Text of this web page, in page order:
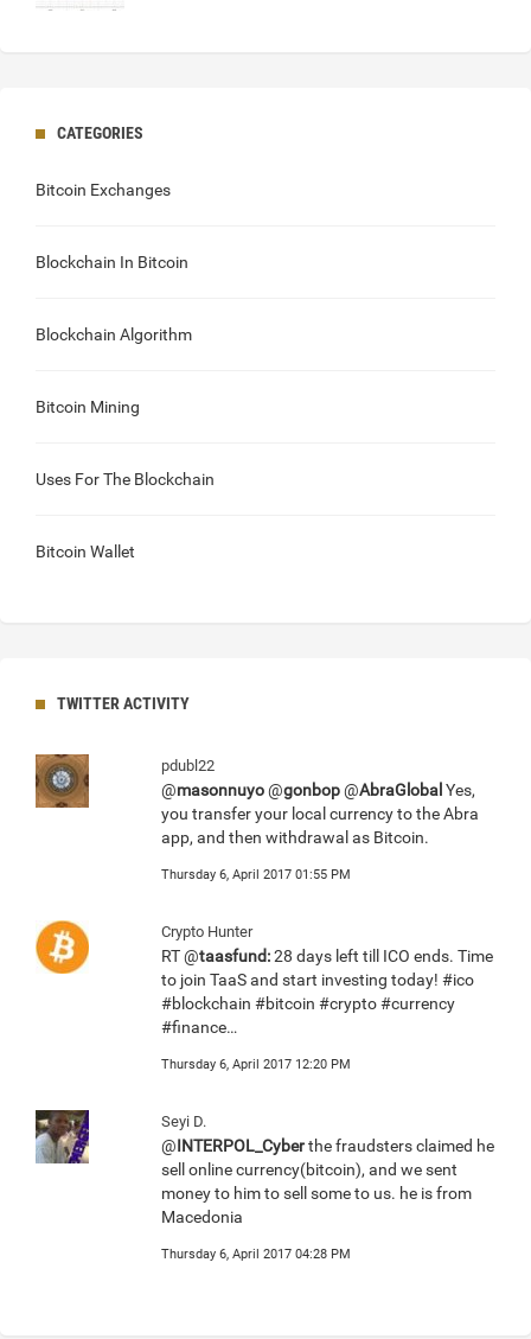
CATEGORIES
Bitcoin Exchanges
Blockchain In Bitcoin
Blockchain Algorithm
Bitcoin Mining
Uses For The Blockchain
Bitcoin Wallet
TWITTER ACTIVITY
pdubl22
@masonnuyo@gonbop@AbraGlobal Yes,
you transfer your local currency to the Abra
app, and then withdrawal as Bitcoin.
Thursday 6, April 2017 01:55 PM
Crypto Hunter
RT @taasfund:28 days left till ICO ends. Time
to join TaaS and start investing today! #ico
#blockchain #bitcoin #crypto #currency
#finance…
Thursday 6, April 2017 12:20 PM
Seyi D.
@INTERPOL_Cyberthe fraudsters claimed he
sell online currency(bitcoin), and we sent
money to him to sell some to us. he is from
Macedonia
Thursday 6, April 2017 04:28 PM